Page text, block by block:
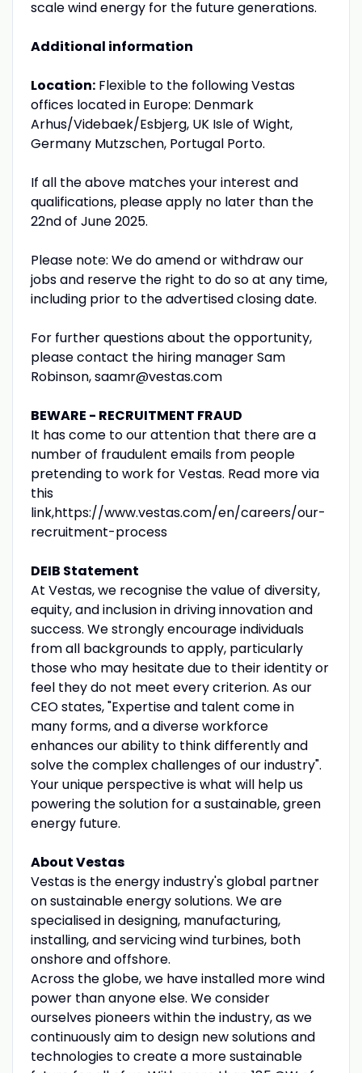
scale wind energy for the future generations.
Additional information
Location:Flexible to the following Vestas
offices located in Europe: Denmark
Arhus/Videbaek/Esbjerg, UK Isle of Wight,
Germany Mutzschen, Portugal Porto.
If all the above matches your interest and
qualifications, please apply no later than the
22nd of June 2025.
Please note: We do amend or withdraw our
jobs and reserve the right to do so at any time,
including prior to the advertised closing date.
For further questions about the opportunity,
please contact the hiring manager Sam
Robinson, saamr@vestas.com
BEWARE - RECRUITMENT FRAUD
It has come to our attention that there are a
number of fraudulent emails from people
pretending to work for Vestas. Read more via
this
link,https://www.vestas.com/en/careers/our-
recruitment-process
DEIB Statement
At Vestas, we recognise the value of diversity,
equity, and inclusion in driving innovation and
success. We strongly encourage individuals
from all backgrounds to apply, particularly
those who may hesitate due to their identity or
feel they do not meet every criterion. As our
CEO states, "Expertise and talent come in
many forms, and a diverse workforce
enhances our ability to think differently and
solve the complex challenges of our industry".
Your unique perspective is what will help us
powering the solution for a sustainable, green
energy future.
About Vestas
Vestas is the energy industry's global partner
on sustainable energy solutions. We are
specialised in designing, manufacturing,
installing, and servicing wind turbines, both
onshore and offshore.
Across the globe, we have installed more wind
power than anyone else. We consider
ourselves pioneers within the industry, as we
continuously aim to design new solutions and
technologies to create a more sustainable